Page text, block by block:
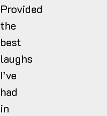
Provided
the
best
laughs
I’ve
had
in